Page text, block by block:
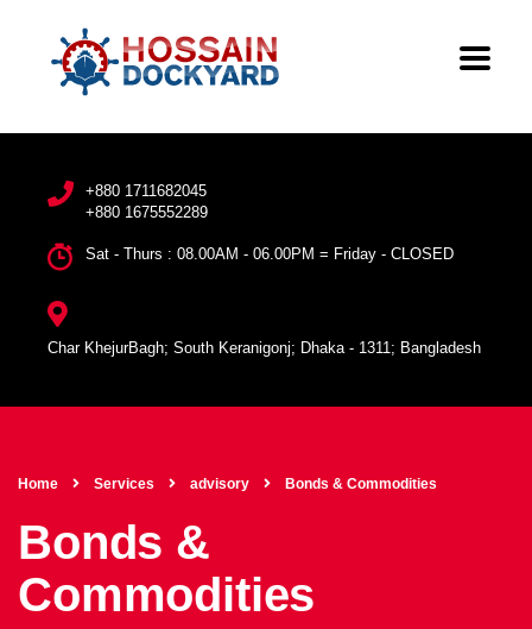
+880 1711682045
+880 1675552289
Sat - Thurs : 08.00AM - 06.00PM = Friday - CLOSED
Char KhejurBagh; South Keranigonj; Dhaka - 1311; Bangladesh
Home Services advisory Bonds & Commodities
Bonds &
Commodities